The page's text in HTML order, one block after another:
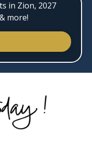
in Zion, 2027
more!